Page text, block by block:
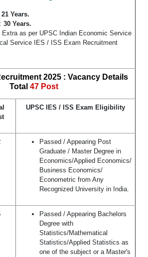
21 Years.
30 Years.
Extra as per UPSC Indian Economic Service
Service IES / ISS Exam Recruitment
2025 : Vacancy Details
Total 47 Post
UPSC IES / ISS Exam Eligibility
Passed / Appearing Post
Graduate / Master Degree in
Economics/Applied Economics/
Business Economics/
Econometric from Any
Recognized University in India.
Passed / Appearing Bachelors
Degree with
Statistics/Mathematical
Statistics/Applied Statistics as
one of the subject or a Master's